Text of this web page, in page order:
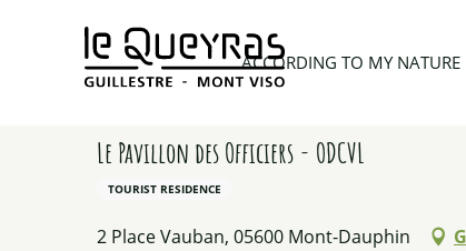
ACCORDING TO MY NATURE
Home Planning my trip
Le Pavillon des Officiers - ODCVL
TOURIST RESIDENCE
2 Place Vauban, 05600 Mont-Dauphin